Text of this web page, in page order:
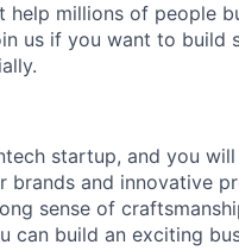
millions of people
us if you want to build
startup, and you
brands and innovative
sense of
can build an exciting